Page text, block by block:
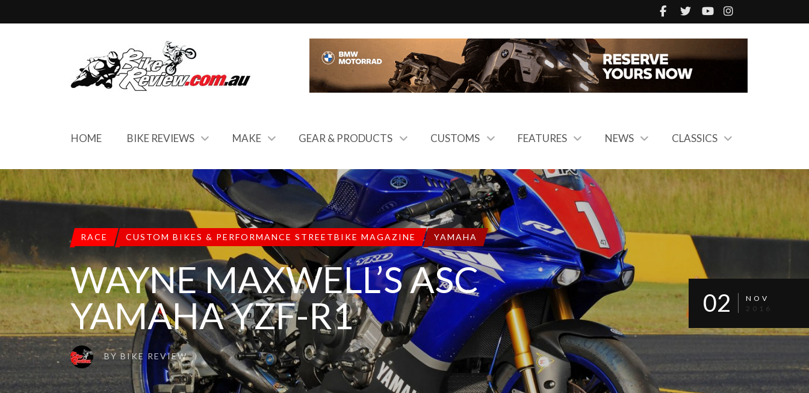
HOME BIKE REVIEWS MAKE GEAR & PRODUCTS CUSTOMS FEATURES NEWS CLASSICS
RACE CUSTOM BIKES & PERFORMANCE STREETBIKE MAGAZINE YAMAHA
WAYNE MAXWELL’S ASC
YAMAHA YZF-R1
BYBIKE REVIEW
02
NOV
2016